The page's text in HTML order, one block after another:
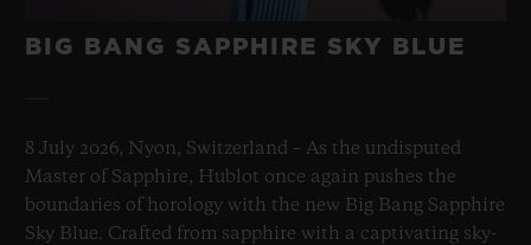
BIG BANG SAPPHIRE SKY BLUE
8 July 2026, Nyon, Switzerland – As the undisputed
Master of Sapphire, Hublot once again pushes the
boundaries of horology with the new Big Bang Sapphire
Sky Blue. Crafted from sapphire with a captivating sky-